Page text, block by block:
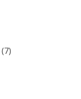
(7)